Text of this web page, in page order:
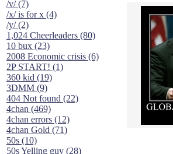
/v/ (7)
/x/ is for x (4)
/y/ (2)
1,024 Cheerleaders (80)
10 bux (23)
2008 Economic crisis (6)
2P START! (1)
360 kid (19)
3DMM (9)
404 Not found (22)
4chan (469)
4chan errors (12)
4chan Gold (71)
50s (10)
50s Yelling guy (28)